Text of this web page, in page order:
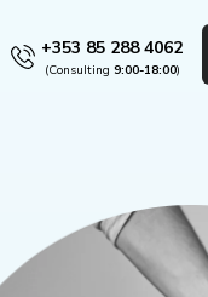
+353 85 288 4062
(Consulting 9:00-18:00)